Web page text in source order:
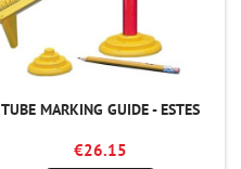
TUBE MARKING GUIDE - ESTES
€26.15